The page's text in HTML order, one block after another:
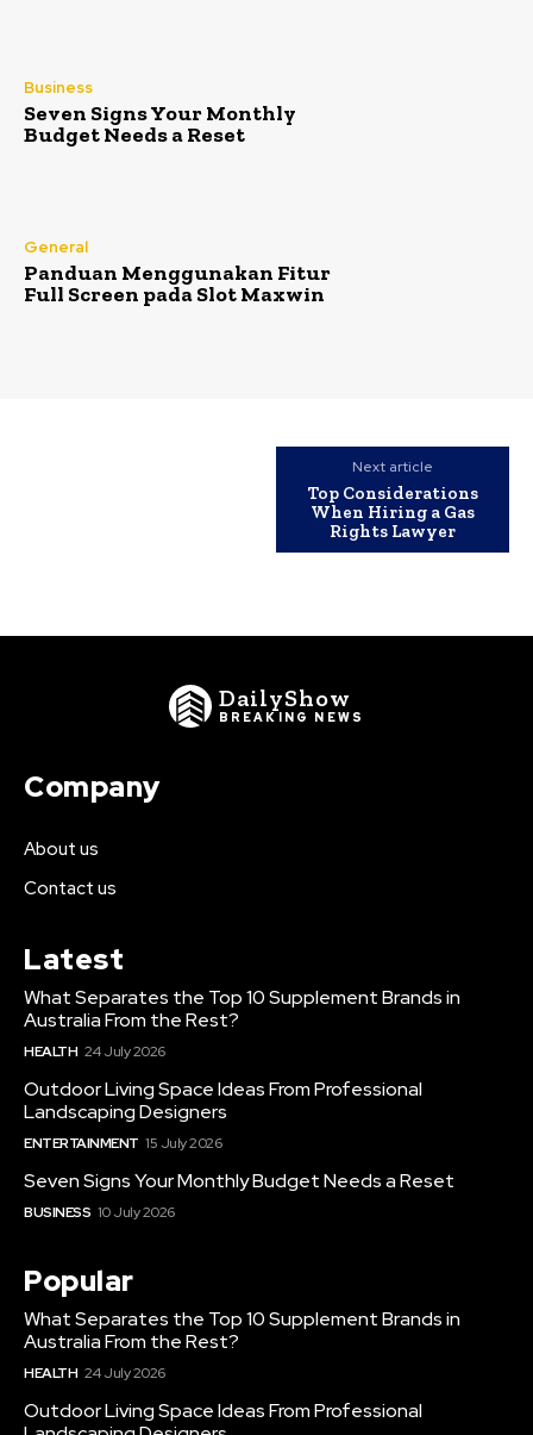
Business
Seven Signs Your Monthly
Budget Needs a Reset
General
Panduan Menggunakan Fitur
Full Screen pada Slot Maxwin
Next article
Top Considerations
When Hiring a Gas
Rights Lawyer
DailyShow
BREAKING NEWS
Company
About us
Contact us
Latest
What Separates the Top 10 Supplement Brands in
Australia From the Rest?
HEALTH 24 July 2026
Outdoor Living Space Ideas From Professional
Landscaping Designers
ENTERTAINMENT 15 July 2026
Seven Signs Your Monthly Budget Needs a Reset
BUSINESS 10 July 2026
Popular
What Separates the Top 10 Supplement Brands in
Australia From the Rest?
HEALTH 24 July 2026
Outdoor Living Space Ideas From Professional